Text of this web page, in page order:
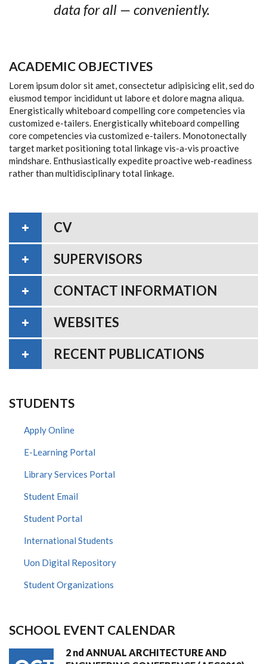
data for all — conveniently.
ACADEMIC OBJECTIVES
Lorem ipsum dolor sit amet, consectetur adipisicing elit, sed do
eiusmod tempor incididunt ut labore et dolore magna aliqua.
Energistically whiteboard compelling core competencies via
customized e-tailers. Energistically whiteboard compelling
core competencies via customized e-tailers. Monotonectally
target market positioning total linkage vis-a-vis proactive
mindshare. Enthusiastically expedite proactive web-readiness
rather than multidisciplinary total linkage.
CV
SUPERVISORS
CONTACT INFORMATION
WEBSITES
RECENT PUBLICATIONS
STUDENTS
Apply Online
E-Learning Portal
Library Services Portal
Student Email
Student Portal
International Students
Uon Digital Repository
Student Organizations
SCHOOL EVENT CALENDAR
2 nd ANNUAL ARCHITECTURE AND